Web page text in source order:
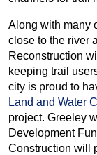
Along with many
close to the river
Reconstruction
keeping trail
city is proud to
Land and Water
project. Greeley
Development
Construction will